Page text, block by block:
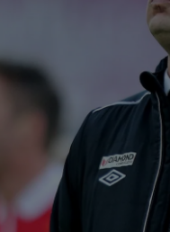
Podcasts
Video
Gaeilge